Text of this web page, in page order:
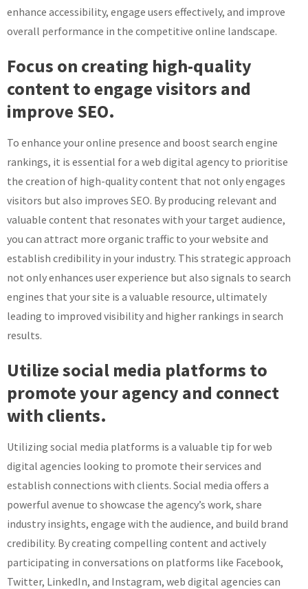
enhance accessibility, engage users effectively, and improve
overall performance in the competitive online landscape.
Focus on creating high-quality
content to engage visitors and
improve SEO.
To enhance your online presence and boost search engine
rankings, it is essential for a web digital agency to prioritise
the creation of high-quality content that not only engages
visitors but also improves SEO. By producing relevant and
valuable content that resonates with your target audience,
you can attract more organic traffic to your website and
establish credibility in your industry. This strategic approach
not only enhances user experience but also signals to search
engines that your site is a valuable resource, ultimately
leading to improved visibility and higher rankings in search
results.
Utilize social media platforms to
promote your agency and connect
with clients.
Utilizing social media platforms is a valuable tip for web
digital agencies looking to promote their services and
establish connections with clients. Social media offers a
powerful avenue to showcase the agency’s work, share
industry insights, engage with the audience, and build brand
credibility. By creating compelling content and actively
participating in conversations on platforms like Facebook,
Twitter, LinkedIn, and Instagram, web digital agencies can